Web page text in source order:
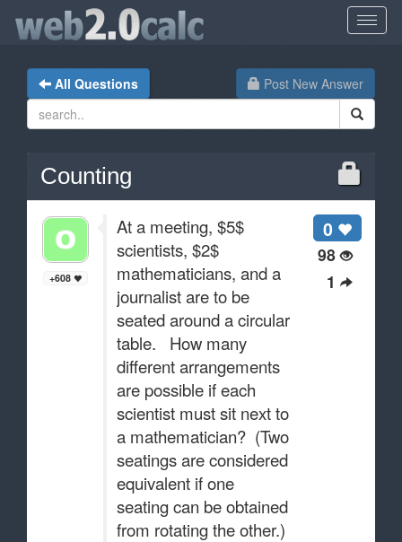
Post New Answer
All Questions
Counting
0
98
1
+608
At a meeting, $5$
scientists, $2$
mathematicians, and a
journalist are to be
seated around a circular
table. How many
different arrangements
are possible if each
scientist must sit next to
a mathematician? (Two
seatings are considered
equivalent if one
seating can be obtained
from rotating the other.)